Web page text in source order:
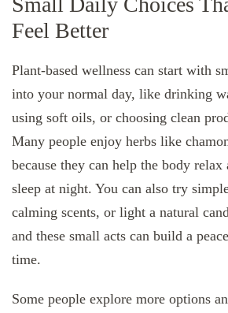
Feel Better
Plant-based wellness can start with
into your normal day, like drinking
using soft oils, or choosing clean
Many people enjoy herbs like
because they can help the body relax
sleep at night. You can also try
calming scents, or light a natural
and these small acts can build a
time.
Some people explore more options